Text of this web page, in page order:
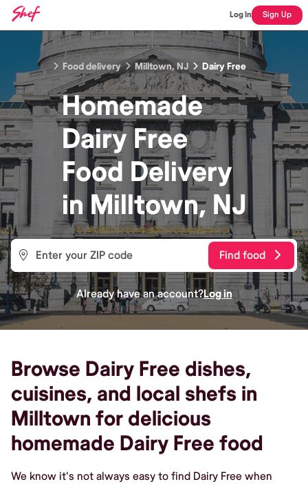
Log In Sign Up
Food delivery Milltown, NJ Dairy Free
Homemade
Dairy Free
Food Delivery
inMilltown, NJ
Find food
Already have an account?Log in
Browse Dairy Free dishes,
cuisines, and local shefs in
Milltown for delicious
homemade Dairy Free food
We know it's not always easy to find Dairy Free when